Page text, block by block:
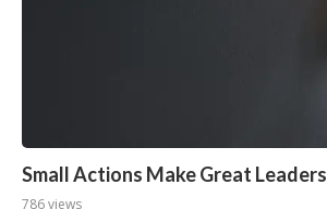
Small Actions Make Great Leaders
786 views